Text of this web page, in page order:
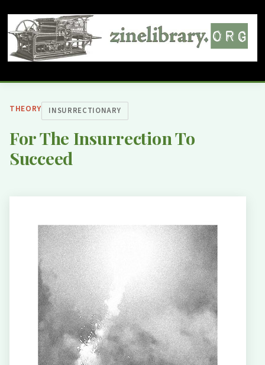
THEORY INSURRECTIONARY
For The Insurrection To
Succeed